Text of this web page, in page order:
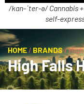
/kan-ˈter-ə/ Cannabis
self-
HOME / BRANDS/
High Falls